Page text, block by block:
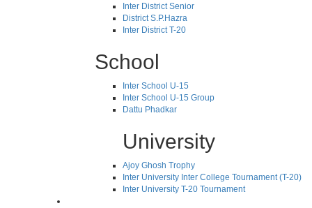
Inter District Senior
District S.P.Hazra
Inter District T-20
School
Inter School U-15
Inter School U-15 Group
Dattu Phadkar
University
Ajoy Ghosh Trophy
Inter University Inter College Tournament (T-20)
Inter University T-20 Tournament